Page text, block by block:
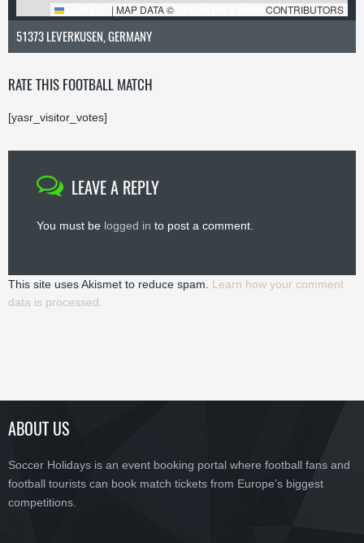
| MAP DATA © CONTRIBUTORS
51373 LEVERKUSEN, GERMANY
RATE THIS FOOTBALL MATCH
[yasr_visitor_votes]
LEAVE A REPLY
You must be logged in to post a comment.
This site uses Akismet to reduce spam. Learn how your comment
data is processed.
ABOUT US
Soccer Holidays is an event booking portal where football fans and
football tourists can book match tickets from Europe’s biggest
competitions.